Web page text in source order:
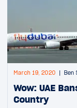
March 19, 2020 Ben
Wow: UAE
Country